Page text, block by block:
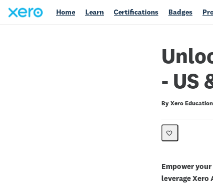
Home Learn Certifications Badges
- US
By Xero Education
Duration
Average rating: 0
No reviews
Empower
leverage Xero